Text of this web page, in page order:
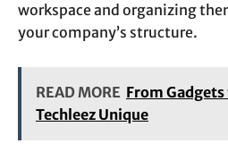
workspace and organizing
your company’s structure.
READ MORE From
Techleez Unique